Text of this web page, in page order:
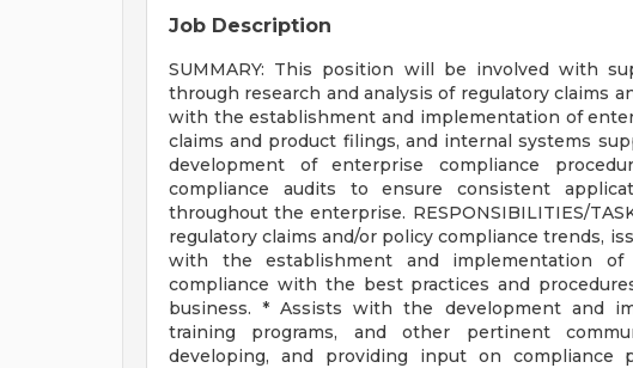
Job Description
SUMMARY: This position will be involved with
through research and analysis of regulatory claims
with the establishment and implementation of
claims and product filings, and internal systems
development of enterprise compliance
compliance audits to ensure consistent
throughout the enterprise. RESPONSIBILITIES/
regulatory claims and/or policy compliance trends,
with the establishment and implementation
compliance with the best practices and
business. * Assists with the development and
training programs, and other pertinent
developing, and providing input on compliance